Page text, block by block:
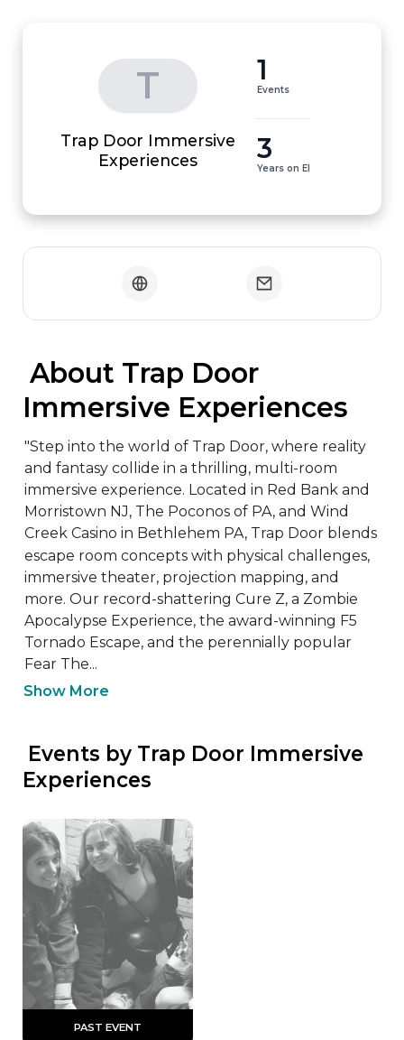
T
Trap Door Immersive
Experiences
1
Events
3
Years on EI
Immersive Experiences
"Step into the world of Trap Door, where reality
and fantasy collide in a thrilling, multi-room
immersive experience. Located in Red Bank and
Morristown NJ, The Poconos of PA, and Wind
Creek Casino in Bethlehem PA, Trap Door blends
escape room concepts with physical challenges,
immersive theater, projection mapping, and
more. Our record-shattering Cure Z, a Zombie
Apocalypse Experience, the award-winning F5
Tornado Escape, and the perennially popular
Fear The...
Show More
Experiences
PAST EVENT